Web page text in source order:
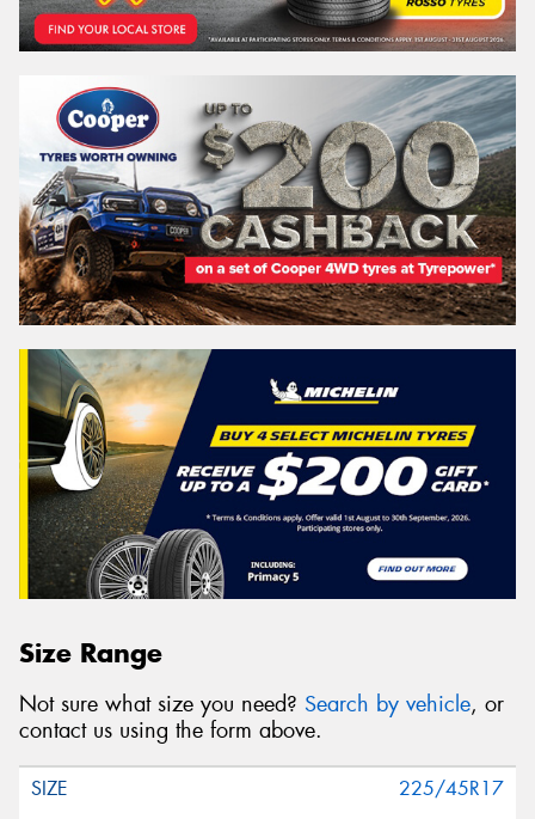
Size Range
Not sure what size you need? Search by vehicle, or
contact us using the form above.
225/45R17